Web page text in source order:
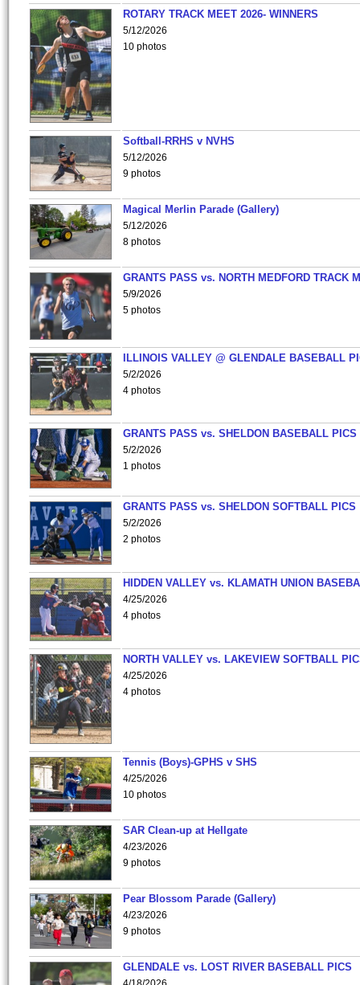
ROTARY TRACK MEET 2026- WINNERS
5/12/2026
10 photos
Softball-RRHS v NVHS
5/12/2026
9 photos
Magical Merlin Parade (Gallery)
5/12/2026
8 photos
GRANTS PASS vs. NORTH MEDFORD TRACK
5/9/2026
5 photos
ILLINOIS VALLEY @ GLENDALE BASEBALL
5/2/2026
4 photos
GRANTS PASS vs. SHELDON BASEBALL PICS
5/2/2026
1 photos
GRANTS PASS vs. SHELDON SOFTBALL PICS
5/2/2026
2 photos
HIDDEN VALLEY vs. KLAMATH UNION
4/25/2026
4 photos
NORTH VALLEY vs. LAKEVIEW SOFTBALL
4/25/2026
4 photos
Tennis (Boys)-GPHS v SHS
4/25/2026
10 photos
SAR Clean-up at Hellgate
4/23/2026
9 photos
Pear Blossom Parade (Gallery)
4/23/2026
9 photos
GLENDALE vs. LOST RIVER BASEBALL PICS